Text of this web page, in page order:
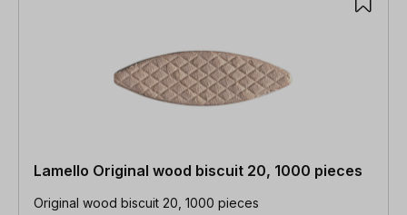
Lamello Original wood biscuit 20, 1000 pieces
Original wood biscuit 20, 1000 pieces